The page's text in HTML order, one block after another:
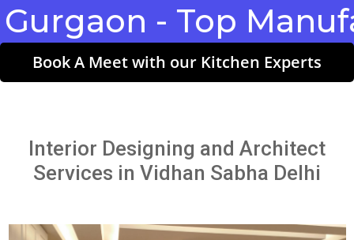
- Top
Book A Meet with our Kitchen Experts
Interior Designing and Architect
Services in Vidhan Sabha Delhi